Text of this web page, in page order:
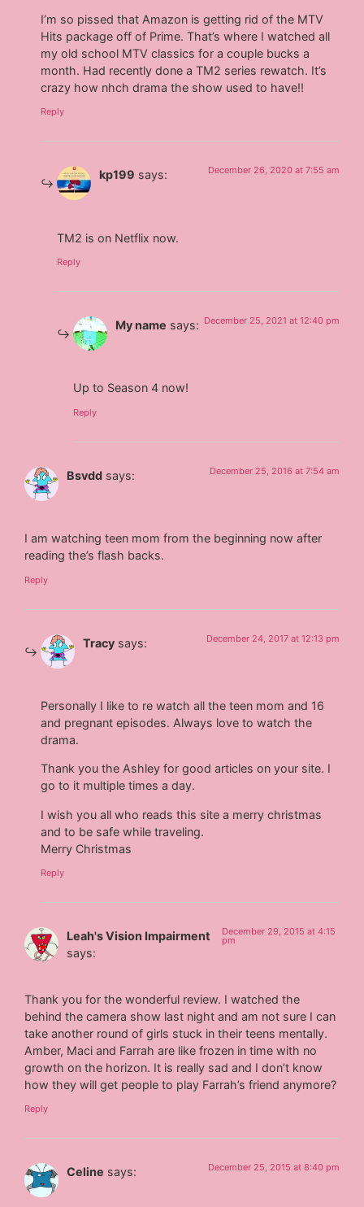
I’m so pissed that Amazon is getting rid of the MTV
Hits package off of Prime. That’s where I watched all
my old school MTV classics for a couple bucks a
month. Had recently done a TM2 series rewatch. It’s
crazy how nhch drama the show used to have!!
Reply
kp199 says: December 26, 2020 at 7:55 am
TM2 is on Netflix now.
Reply
My name says: December 25, 2021 at 12:40 pm
Up to Season 4 now!
Reply
Bsvdd says: December 25, 2016 at 7:54 am
I am watching teen mom from the beginning now after
reading the’s flash backs.
Reply
Tracy says: December 24, 2017 at 12:13 pm
Personally I like to re watch all the teen mom and 16
and pregnant episodes. Always love to watch the
drama.
Thank you the Ashley for good articles on your site. I
go to it multiple times a day.
I wish you all who reads this site a merry christmas
and to be safe while traveling.
Merry Christmas
Reply
Leah's Vision Impairment
says:
December 29, 2015 at 4:15
pm
Thank you for the wonderful review. I watched the
behind the camera show last night and am not sure I can
take another round of girls stuck in their teens mentally.
Amber, Maci and Farrah are like frozen in time with no
growth on the horizon. It is really sad and I don’t know
how they will get people to play Farrah’s friend anymore?
Reply
Celine says: December 25, 2015 at 8:40 pm